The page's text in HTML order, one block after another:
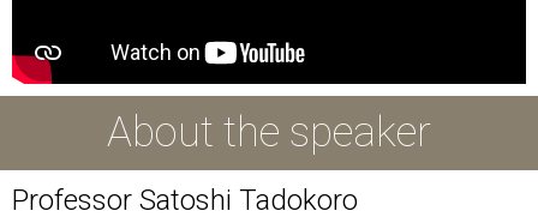
About the speaker
Professor Satoshi Tadokoro